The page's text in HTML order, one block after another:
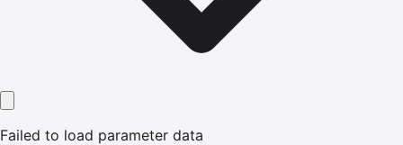
Failed to load parameter data